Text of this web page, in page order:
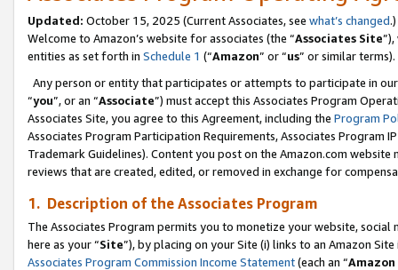
Updated: October 15, 2025 (Current Associates, see what’s changed.)
Welcome to Amazon’s website for associates (the “Associates Site
entities as set forth in Schedule 1 (“Amazon” or “us” or similar terms).
Any person or entity that participates or attempts to participate in
“you”, or an “Associate”) must accept this Associates Program
Associates Site, you agree to this Agreement, including the Program
Associates Program Participation Requirements, Associates Program
Trademark Guidelines). Content you post on the Amazon.com
reviews that are created, edited, or removed in exchange for
1. Description of the Associates Program
The Associates Program permits you to monetize your website,
here as your “Site”), by placing on your Site (i) links to an Amazon
Associates Program Commission Income Statement(each an “